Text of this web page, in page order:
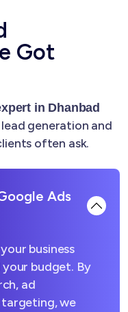
Got
in Dhanbad
generation and
often ask.
Ads
business
budget. By
ad
we